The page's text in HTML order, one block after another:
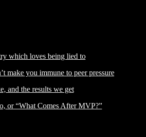
which loves being lied to
make you immune to peer pressure
and the results we get
or “What Comes After MVP?”